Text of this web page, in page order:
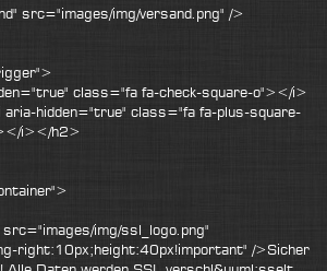
img/versand.png" />
class="fa fa-check-square-o"></i>
aria-hidden="true" class="fa fa-plus-square-
i></h2>
img/ssl_logo.png"
right:10px;height:40px!important" />Sicher